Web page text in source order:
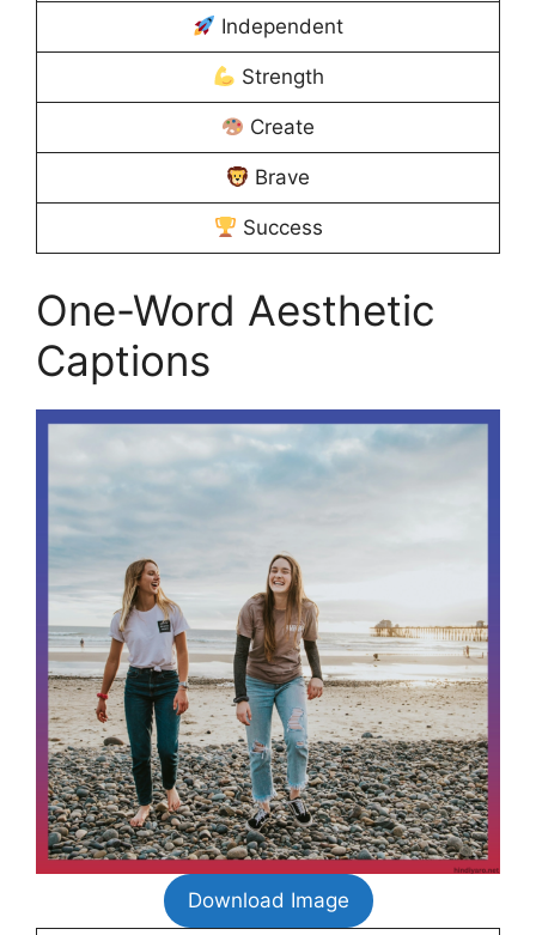
Independent
Strength
Create
Brave
Success
One-Word Aesthetic
Captions
Download Image